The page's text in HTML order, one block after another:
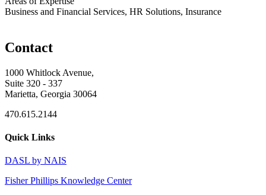
Business and Financial Services, HR Solutions, Insurance
Contact
1000 Whitlock Avenue,
Suite 320 - 337
Marietta, Georgia 30064
470.615.2144
Quick Links
DASL by NAIS
Fisher Phillips Knowledge Center